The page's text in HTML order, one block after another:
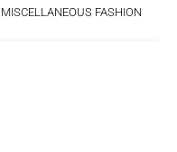
MISCELLANEOUS FASHION